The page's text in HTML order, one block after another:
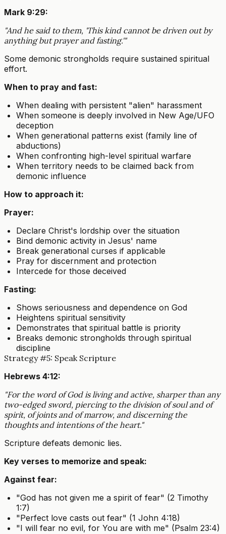
Mark 9:29:
"And he said to them, 'This kind cannot be driven out by
anything but prayer and fasting.'"
Some demonic strongholds require sustained spiritual
effort.
When to pray and fast:
When dealing with persistent "alien" harassment
When someone is deeply involved in New Age/UFO
deception
When generational patterns exist (family line of
abductions)
When confronting high-level spiritual warfare
When territory needs to be claimed back from
demonic influence
How to approach it:
Prayer:
Declare Christ's lordship over the situation
Bind demonic activity in Jesus' name
Break generational curses if applicable
Pray for discernment and protection
Intercede for those deceived
Fasting:
Shows seriousness and dependence on God
Heightens spiritual sensitivity
Demonstrates that spiritual battle is priority
Breaks demonic strongholds through spiritual
discipline
Strategy #5: Speak Scripture
Hebrews 4:12:
"For the word of God is living and active, sharper than any
two-edged sword, piercing to the division of soul and of
spirit, of joints and of marrow, and discerning the
thoughts and intentions of the heart."
Scripture defeats demonic lies.
Key verses to memorize and speak:
Against fear:
"God has not given me a spirit of fear" (2 Timothy
1:7)
"Perfect love casts out fear" (1 John 4:18)
"I will fear no evil, for You are with me" (Psalm 23:4)